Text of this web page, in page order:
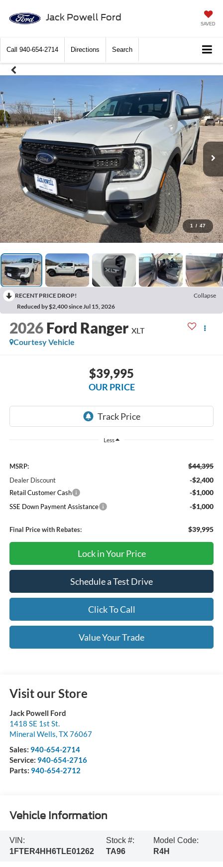
Jack Powell Ford
SAVED
Call 940-654-2714 Directions Search
1 / 47
RECENT PRICE DROP!
Collapse
Reduced by $2,400 since Jul 15, 2026
2026 Ford Ranger XLT
Courtesy Vehicle
$39,995
OUR PRICE
Less
MSRP: $44,395
Dealer Discount -$2,400
Retail Customer Cash -$1,000
SSE Down Payment Assistance -$1,000
Final Price with Rebates: $39,995
Lock in Your Price
Schedule a Test Drive
Click To Call
Value Your Trade
Visit our Store
Jack Powell Ford
1418 SE 1st St.
Mineral Wells TX76067
Sales: 940-654-2714
Service: 940-654-2716
Parts: 940-654-2712
Vehicle Information
VIN:
1FTER4HH6TLE01262
Stock #:
TA96
Model Code:
R4H